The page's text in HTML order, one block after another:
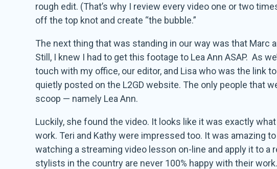
rough edit. (That’s why I review every video one or two
off the top knot and create “the bubble.”
The next thing that was standing in our way was that Marc
Still, I knew I had to get this footage to Lea Ann ASAP. As
touch with my office, our editor, and Lisa who was the link
quietly posted on the L2GD website. The only people that
scoop — namely Lea Ann.
Luckily, she found the video. It looks like it was exactly
work. Teri and Kathy were impressed too. It was amazing
watching a streaming video lesson on-line and apply it to a
stylists in the country are never 100% happy with their work.